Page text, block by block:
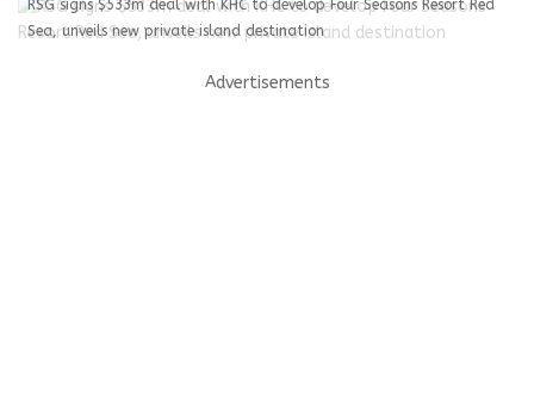
RSG signs $533m deal with KHC to develop Four Seasons Resort Red
Sea, unveils new private island destination
Advertisements